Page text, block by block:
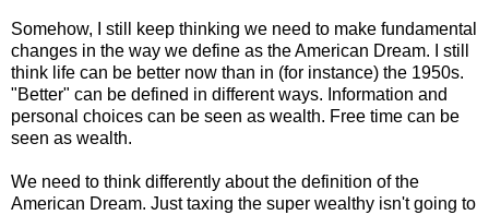
Somehow, I still keep thinking we need to make fundamental
changes in the way we define as the American Dream. I still
think life can be better now than in (for instance) the 1950s.
"Better" can be defined in different ways. Information and
personal choices can be seen as wealth. Free time can be
seen as wealth.
We need to think differently about the definition of the
American Dream. Just taxing the super wealthy isn't going to